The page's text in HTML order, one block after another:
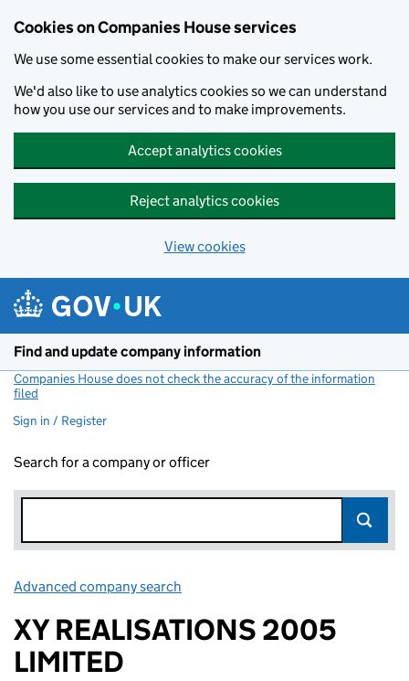
Cookies on Companies House services
We use some essential cookies to make our services work.
We'd also like to use analytics cookies so we can understand
how you use our services and to make improvements.
Accept analytics cookies
Reject analytics cookies
View cookies
Find and update company information
Companies House does not check the accuracy of the information
filed
Sign in / Register
Search for a company or officer
Advanced company search
XY REALISATIONS 2005
LIMITED